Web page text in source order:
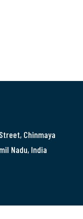
Chinmaya
Nadu, India